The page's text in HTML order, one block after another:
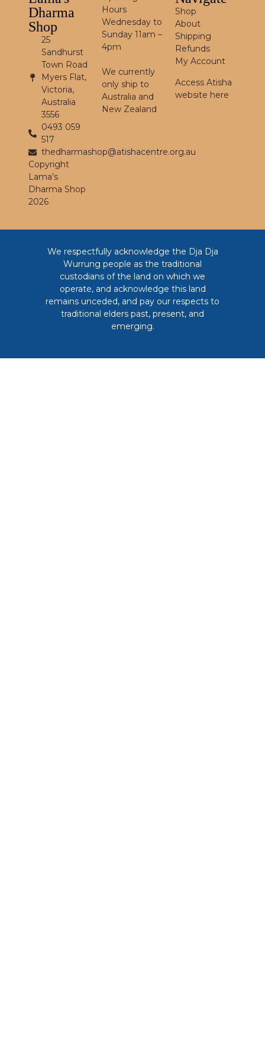
Dharma
Shop
25
Sandhurst
Town Road
Myers Flat,
Victoria,
Australia
3556
0493 059
517
thedharmashop@atishacentre.org.au
Copyright
Lama’s
Dharma Shop
2026
Hours
Wednesday to
Sunday 11am –
4pm
We currently
only ship to
Australia and
New Zealand
Shop
About
Shipping
Refunds
My Account
Access Atisha
website here
We respectfully acknowledge the Dja Dja
Wurrung people as the traditional
custodians of the land on which we
operate, and acknowledge this land
remains unceded, and pay our respects to
traditional elders past, present, and
emerging.